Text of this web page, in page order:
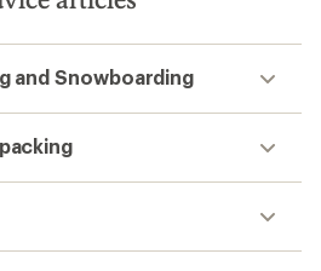
and Snowboarding